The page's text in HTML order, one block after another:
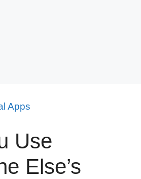
Apps
Use
Else’s